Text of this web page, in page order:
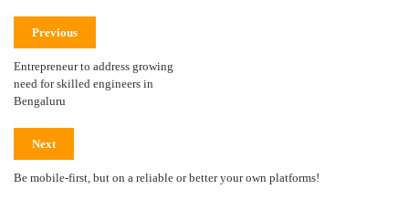
Previous
Entrepreneur to address growing
need for skilled engineers in
Bengaluru
Next
Be mobile-first, but on a reliable or better your own platforms!